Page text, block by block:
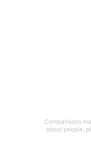
Comparisons
about people,